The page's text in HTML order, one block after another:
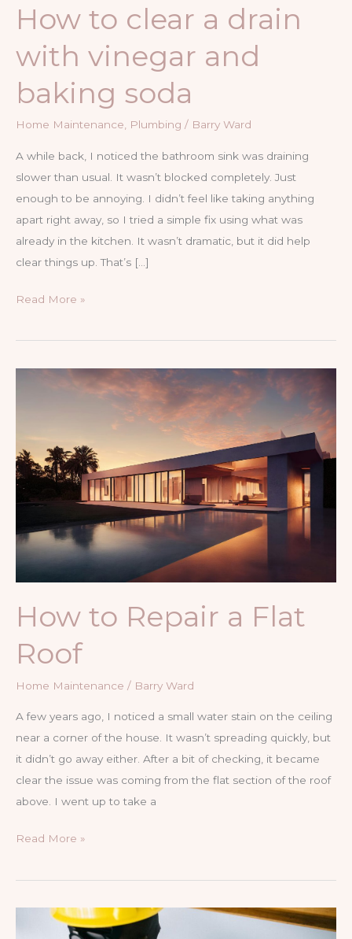
How to clear a drain
with vinegar and
baking soda
Home Maintenance, Plumbing / Barry Ward
A while back, I noticed the bathroom sink was draining
slower than usual. It wasn’t blocked completely. Just
enough to be annoying. I didn’t feel like taking anything
apart right away, so I tried a simple fix using what was
already in the kitchen. It wasn’t dramatic, but it did help
clear things up. That’s […]
How
clear
and
baking
soda
Read More »
How to Repair a Flat
Roof
Home Maintenance / Barry Ward
A few years ago, I noticed a small water stain on the ceiling
near a corner of the house. It wasn’t spreading quickly, but
it didn’t go away either. After a bit of checking, it became
clear the issue was coming from the flat section of the roof
above. I went up to take a
How
Repair
Read More »